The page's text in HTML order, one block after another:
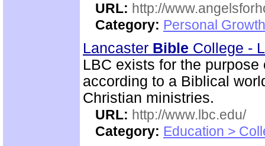
URL: http://
Category: Personal
Lancaster Bible College -
LBC exists for the
according to a Biblical
Christian ministries.
URL: http://www.lbc.edu/
Category: Education >